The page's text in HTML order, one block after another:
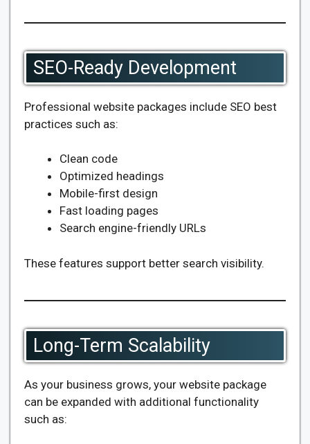
SEO-Ready Development
Professional website packages include SEO best
practices such as:
Clean code
Optimized headings
Mobile-first design
Fast loading pages
Search engine-friendly URLs
These features support better search visibility.
Long-Term Scalability
As your business grows, your website package
can be expanded with additional functionality
such as: